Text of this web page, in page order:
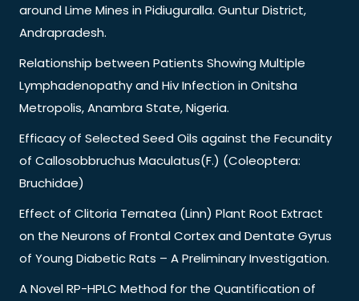
around Lime Mines in Pidiuguralla. Guntur District,
Andrapradesh.
Relationship between Patients Showing Multiple
Lymphadenopathy and Hiv Infection in Onitsha
Metropolis, Anambra State, Nigeria.
Efficacy of Selected Seed Oils against the Fecundity
of Callosobbruchus Maculatus(F.) (Coleoptera:
Bruchidae)
Effect of Clitoria Ternatea (Linn) Plant Root Extract
on the Neurons of Frontal Cortex and Dentate Gyrus
of Young Diabetic Rats – A Preliminary Investigation.
A Novel RP-HPLC Method for the Quantification of